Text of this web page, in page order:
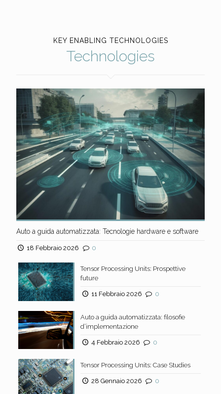
KEY ENABLING TECHNOLOGIES
Technologies
Auto a guida automatizzata: Tecnologie hardware e software
18 Febbraio 2026 0
Tensor Processing Units: Prospettive
future
11 Febbraio 2026 0
Auto a guida automatizzata: filosofie
d’implementazione
4 Febbraio 2026 0
Tensor Processing Units: Case Studies
28 Gennaio 2026 0